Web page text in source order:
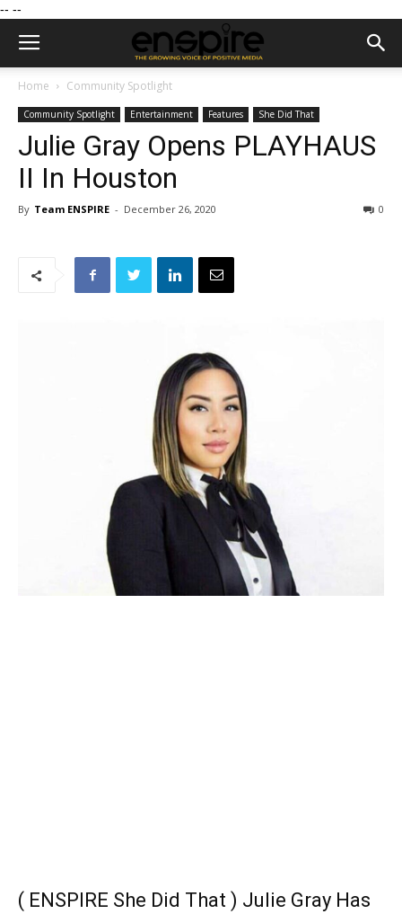
-- --
Home Community Spotlight
Community Spotlight Entertainment Features She Did That
Julie Gray Opens PLAYHAUS
II In Houston
By Team ENSPIRE - December 26, 2020 0
( ENSPIRE She Did That ) Julie Gray Has